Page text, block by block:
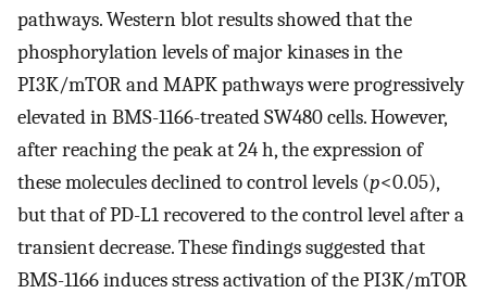
pathways. Western blot results showed that the
phosphorylation levels of major kinases in the
PI3K/mTOR and MAPK pathways were progressively
elevated in BMS-1166-treated SW480 cells. However,
after reaching the peak at 24 h, the expression of
these molecules declined to control levels (p<0.05),
but that of PD-L1 recovered to the control level after a
transient decrease. These findings suggested that
BMS-1166 induces stress activation of the PI3K/mTOR